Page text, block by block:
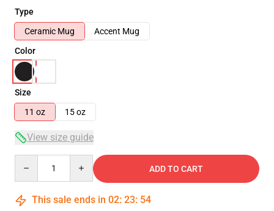
Type
Ceramic Mug
Accent Mug
Color
Size
11 oz
15 oz
View size guide
ADD TO CART
This sale ends in 02: 23: 54